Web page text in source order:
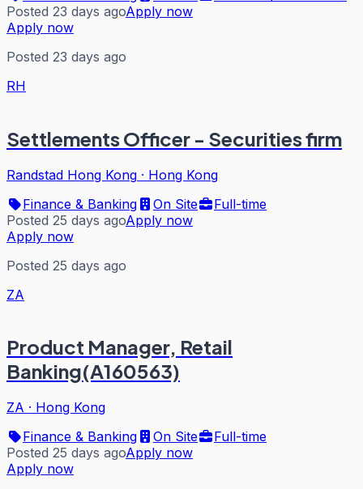
Posted 23 days agoApply now
Apply now
Posted 23 days ago
RH
Settlements Officer - Securities firm
Randstad Hong Kong · Hong Kong
Finance & Banking
On Site
Full-time
Posted 25 days agoApply now
Apply now
Posted 25 days ago
ZA
Product Manager, Retail
Banking(A160563)
ZA · Hong Kong
Finance & Banking
On Site
Full-time
Posted 25 days agoApply now
Apply now